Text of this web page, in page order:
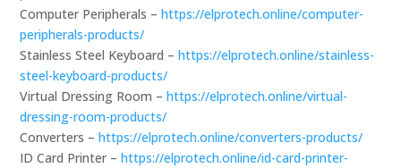
Computer Peripherals –https://elprotech.online/computer-
peripherals-products/
Stainless Steel Keyboard –https://elprotech.online/stainless-
steel-keyboard-products/
Virtual Dressing Room –https://elprotech.online/virtual-
dressing-room-products/
Converters –https://elprotech.online/converters-products/
ID Card Printer –https://elprotech.online/id-card-printer-